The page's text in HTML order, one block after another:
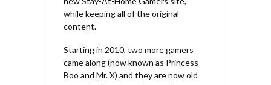
while keeping all of the original
content.
Starting in 2010, two more gamers
came along (now known as Princess
Boo and Mr. X) and they are now old